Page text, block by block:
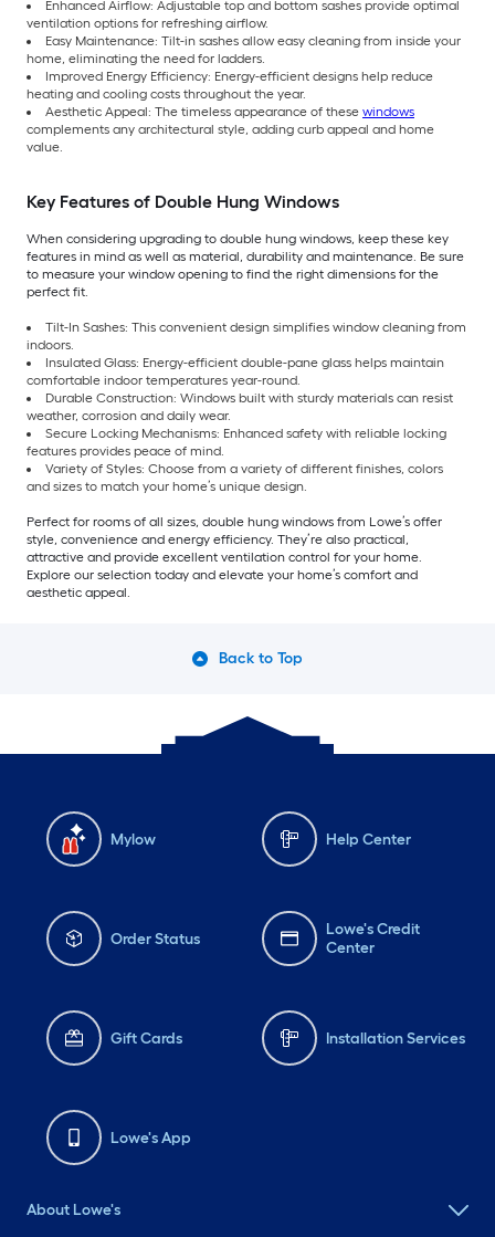
Enhanced Airflow: Adjustable top and bottom sashes provide optimal
ventilation options for refreshing airflow.
Easy Maintenance: Tilt-in sashes allow easy cleaning from inside your
home, eliminating the need for ladders.
Improved Energy Efficiency: Energy-efficient designs help reduce
heating and cooling costs throughout the year.
Aesthetic Appeal: The timeless appearance of these windows
complements any architectural style, adding curb appeal and home
value.
Key Features of Double Hung Windows
When considering upgrading to double hung windows, keep these key
features in mind as well as material, durability and maintenance. Be sure
to measure your window opening to find the right dimensions for the
perfect fit.
Tilt-In Sashes: This convenient design simplifies window cleaning from
indoors.
Insulated Glass: Energy-efficient double-pane glass helps maintain
comfortable indoor temperatures year-round.
Durable Construction: Windows built with sturdy materials can resist
weather, corrosion and daily wear.
Secure Locking Mechanisms: Enhanced safety with reliable locking
features provides peace of mind.
Variety of Styles: Choose from a variety of different finishes, colors
and sizes to match your home’s unique design.
Perfect for rooms of all sizes, double hung windows from Lowe’s offer
style, convenience and energy efficiency. They’re also practical,
attractive and provide excellent ventilation control for your home.
Explore our selection today and elevate your home’s comfort and
aesthetic appeal.
Back to Top
Mylow Help Center
Order Status
Lowe's Credit
Center
Gift Cards Installation Services
Lowe's App
About Lowe's